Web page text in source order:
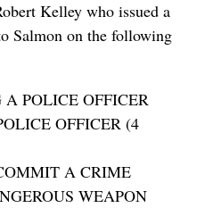
Kelley who issued a
Salmon on the following
POLICE OFFICER
OFFICER (4
A CRIME
WEAPON